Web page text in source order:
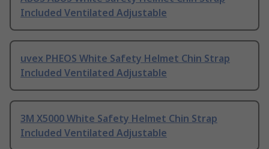
Included Ventilated Adjustable
uvex PHEOS White Safety Helmet Chin Strap
Included Ventilated Adjustable
3M X5000 White Safety Helmet Chin Strap
Included Ventilated Adjustable